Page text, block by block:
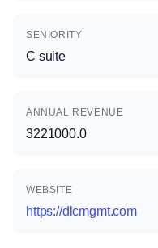
SENIORITY
C suite
ANNUAL REVENUE
3221000.0
WEBSITE
https://dlcmgmt.com